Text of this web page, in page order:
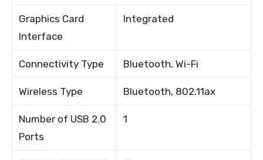
Graphics Card
Interface
Integrated
Connectivity Type Bluetooth, Wi-Fi
Wireless Type Bluetooth, 802.11ax
Number of USB 2.0
Ports
1